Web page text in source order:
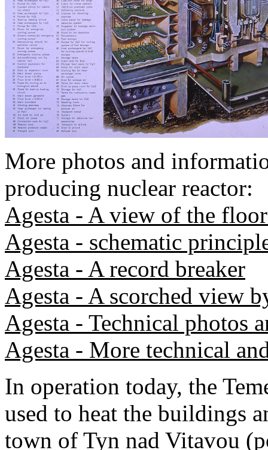
More photos and
producing nuclear reactor:
Agesta - A view of the
Agesta - schematic
Agesta - A record breaker
Agesta - A scorched view
Agesta - Technical photos
Agesta - More technical
In operation today, the
used to heat the buildings
town of Tyn nad Vitavou